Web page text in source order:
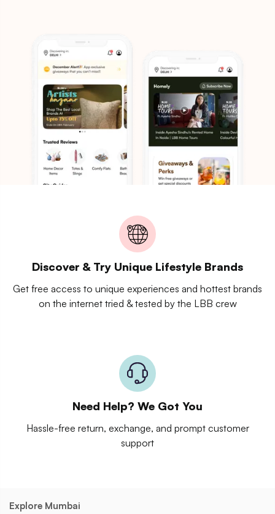
Discover & Try Unique Lifestyle Brands
Get free access to unique experiences and hottest brands
on the internet tried & tested by the LBB crew
Need Help? We Got You
Hassle-free return, exchange, and prompt customer
support
Explore Mumbai